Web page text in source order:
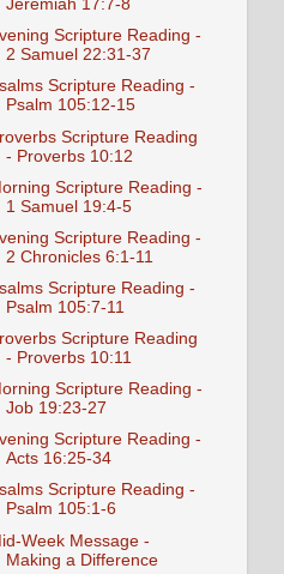
Jeremiah 17:7-8
Scripture Reading -
2 Samuel 22:31-37
Scripture Reading -
Psalm 105:12-15
Scripture Reading
- Proverbs 10:12
Scripture Reading -
1 Samuel 19:4-5
Scripture Reading -
2 Chronicles 6:1-11
Scripture Reading -
Psalm 105:7-11
Scripture Reading
- Proverbs 10:11
Scripture Reading -
Job 19:23-27
Scripture Reading -
Acts 16:25-34
Scripture Reading -
Psalm 105:1-6
Week Message -
Making a Difference